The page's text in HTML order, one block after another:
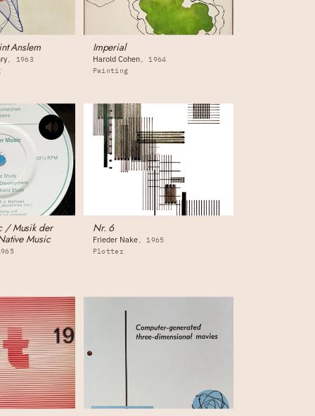
Anslem
1963
Imperial
Harold Cohen
1964
Painting
/ Musik der
Music
Nr. 6
Frieder Nake
1965
Plotter